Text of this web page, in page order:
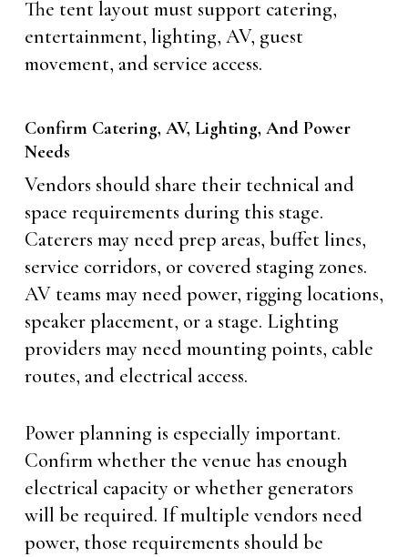
The tent layout must support catering,
entertainment, lighting, AV, guest
movement, and service access.
Confirm Catering, AV, Lighting, And Power
Needs
Vendors should share their technical and
space requirements during this stage.
Caterers may need prep areas, buffet lines,
service corridors, or covered staging zones.
AV teams may need power, rigging locations,
speaker placement, or a stage. Lighting
providers may need mounting points, cable
routes, and electrical access.
Power planning is especially important.
Confirm whether the venue has enough
electrical capacity or whether generators
will be required. If multiple vendors need
power, those requirements should be